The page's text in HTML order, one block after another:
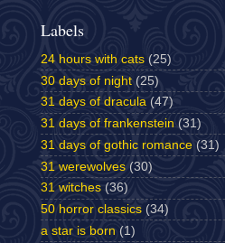
Labels
24 hours with cats (25)
30 days of night (25)
31 days of dracula (47)
31 days of frankenstein (31)
31 days of gothic romance (31)
31 werewolves (30)
31 witches (36)
50 horror classics (34)
a star is born (1)